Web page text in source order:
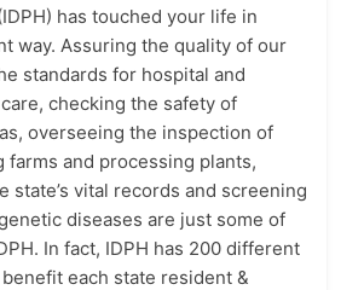
has touched your life in
way. Assuring the quality of our
standards for hospital and
checking the safety of
overseeing the inspection of
farms and processing plants,
state’s vital records and screening
diseases are just some of
In fact, IDPH has 200 different
each state resident &